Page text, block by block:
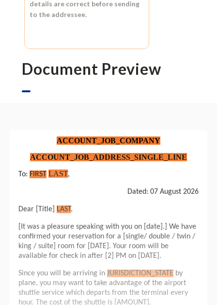
details are correct before sending
to the addressee.
Document Preview